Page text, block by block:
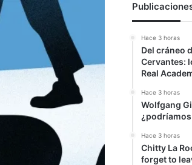
Hace 3 horas
Del cráneo
Cervantes:
Real
Hace 3 horas
Wolfgang
Hace 3 horas
Chitty La
forget to